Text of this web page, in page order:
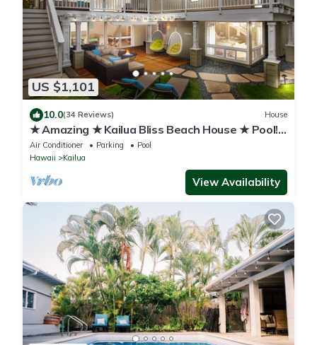
US $1,101
10.0(34 Reviews) House
★ Amazing ★ Kailua Bliss Beach House ★ Pool!
Game Room! 1 House from the Beach
Air Conditioner Parking
Pool
Hawaii
Kailua
View Availability